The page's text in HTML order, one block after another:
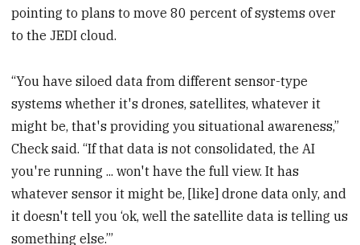
pointing to plans to move 80 percent of systems over
to the JEDI cloud.
“You have siloed data from different sensor-type
systems whether it's drones, satellites, whatever it
might be, that's providing you situational awareness,”
Check said. “If that data is not consolidated, the AI
you're running ... won't have the full view. It has
whatever sensor it might be, [like] drone data only, and
it doesn't tell you ‘ok, well the satellite data is telling us
something else.’”